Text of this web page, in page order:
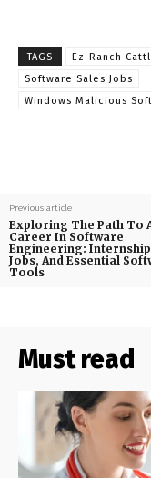
TAGS Ez-Ranch
Software Sales Jobs
Windows Malicious
Previous article
Exploring The Path To
Career In Software
Engineering:
Jobs, And Essential
Tools
Must read